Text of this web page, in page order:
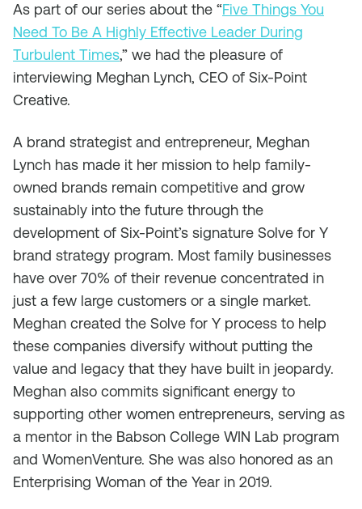
As part of our series about the “Five Things You
Need To Be A Highly Effective Leader During
Turbulent Times,” we had the pleasure of
interviewing Meghan Lynch, CEO of Six-Point
Creative.
A brand strategist and entrepreneur, Meghan
Lynch has made it her mission to help family-
owned brands remain competitive and grow
sustainably into the future through the
development of Six-Point’s signature Solve for Y
brand strategy program. Most family businesses
have over 70% of their revenue concentrated in
just a few large customers or a single market.
Meghan created the Solve for Y process to help
these companies diversify without putting the
value and legacy that they have built in jeopardy.
Meghan also commits significant energy to
supporting other women entrepreneurs, serving as
a mentor in the Babson College WIN Lab program
and WomenVenture. She was also honored as an
Enterprising Woman of the Year in 2019.